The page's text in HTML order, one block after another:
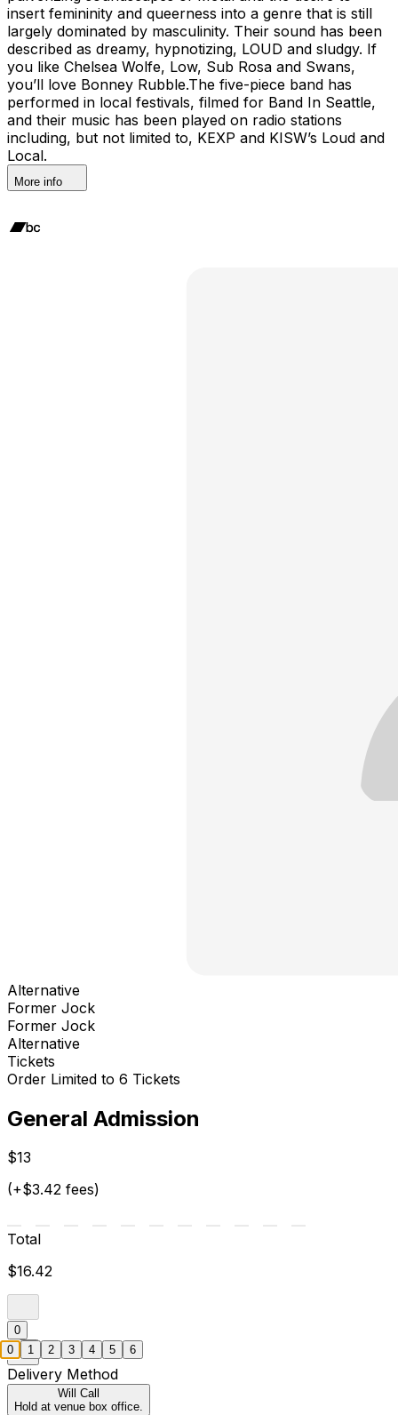
insert femininity and queerness into a genre that is still
largely dominated by masculinity. Their sound has been
described as dreamy, hypnotizing, LOUD and sludgy. If
you like Chelsea Wolfe, Low, Sub Rosa and Swans,
you’ll love Bonney Rubble.The five-piece band has
performed in local festivals, filmed for Band In Seattle,
and their music has been played on radio stations
including, but not limited to, KEXP and KISW’s Loud and
Local.
More info
Alternative
Former Jock
Former Jock
Alternative
Tickets
Order Limited to 6 Tickets
General Admission
$13
(+$3.42 fees)
Total
$16.42
0
Delivery Method
Will Call
Hold at venue box office.
0 1 2 3 4 5 6